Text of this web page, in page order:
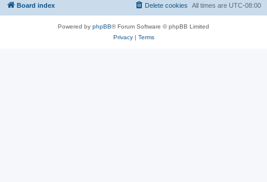
Board index All times are UTC-08:00
Delete cookies
Powered by phpBB® Forum Software © phpBB Limited
Privacy| Terms